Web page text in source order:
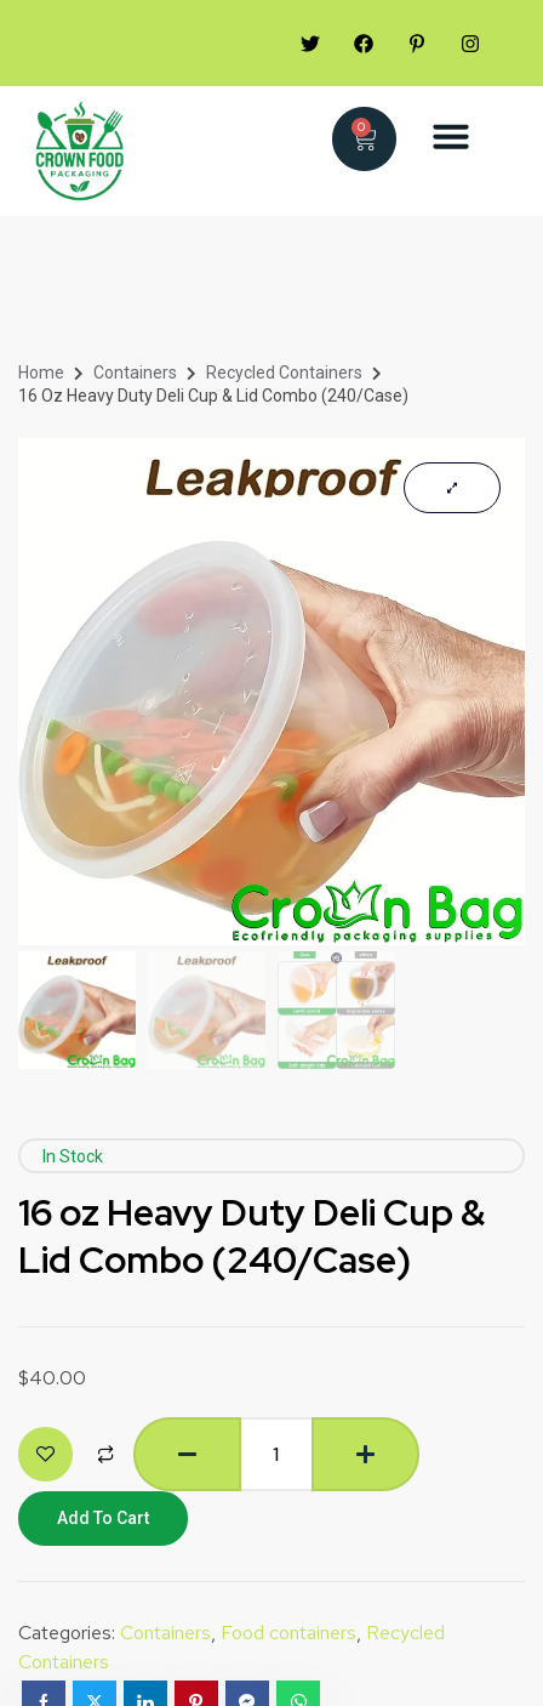
0
Home Containers
Recycled Containers
16 Oz Heavy Duty Deli Cup & Lid Combo (240/Case)
In Stock
16 oz Heavy Duty Deli Cup &
Lid Combo (240/Case)
$40.00
Add To Cart
Categories: Containers, Food containers, Recycled
Containers